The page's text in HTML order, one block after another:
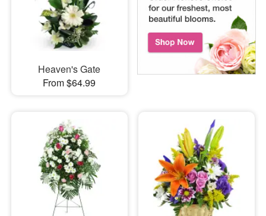
Heaven's Gate
From $64.99